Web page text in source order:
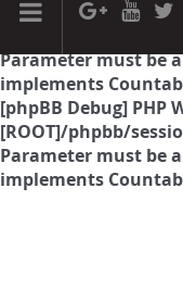
[phpBB Debug] PHP
Parameter must be
implements
[phpBB Debug] PHP
[ROOT]/phpbb/
Parameter must be
implements